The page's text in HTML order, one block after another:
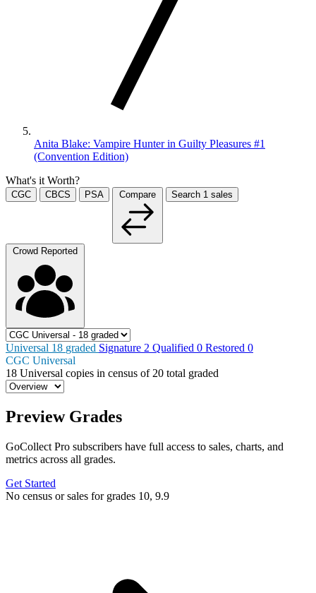
Anita Blake: Vampire Hunter in Guilty Pleasures #1
(Convention Edition)
What's it Worth?
CGC CBCS PSA Compare Search 1 sales
Crowd Reported
Universal 18 graded Signature 2 Qualified 0 Restored 0
CGC Universal
18 Universal copies in census of 20 total graded
Preview Grades
GoCollect Pro subscribers have full access to sales, charts, and
metrics across all grades.
Get Started
No census or sales for grades 10, 9.9